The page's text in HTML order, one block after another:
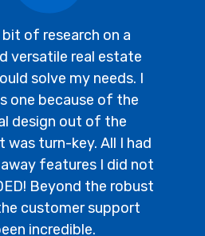
of research on a
versatile real estate
solve my needs. I
one because of the
design out of the
was turn-key. All I had
features I did not
Beyond the robust
customer support
incredible.